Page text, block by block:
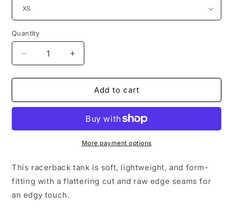
Quantity
Decrease
quantity
for
x
Ladies&#39;
Increase
quantity
for
2EASY
x
Ladies&#39;
Racerback
Add to cart
More payment options
This racerback tank is soft, lightweight, and form-
fitting with a flattering cut and raw edge seams for
an edgy touch.